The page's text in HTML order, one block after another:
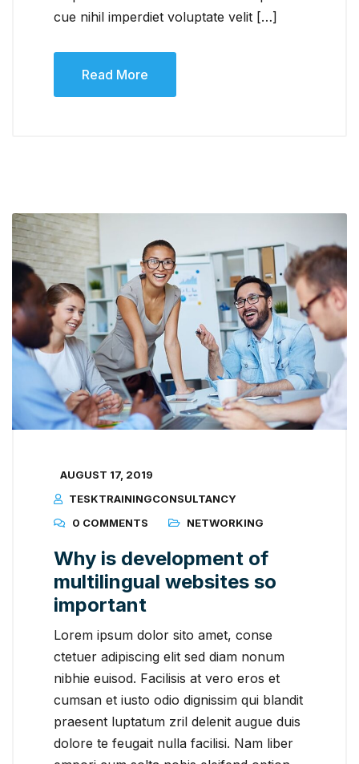
cue nihil imperdiet voluptate velit […]
Read More
AUGUST 17, 2019
TESKTRAININGCONSULTANCY
0 COMMENTS
NETWORKING
Why is development of
multilingual websites so
important
Lorem ipsum dolor sito amet, conse
ctetuer adipiscing elit sed diam nonum
nibhie euisod. Facilisis at vero eros et
cumsan et iusto odio dignissim qui blandit
praesent luptatum zril delenit augue duis
dolore te feugait nulla facilisi. Nam liber